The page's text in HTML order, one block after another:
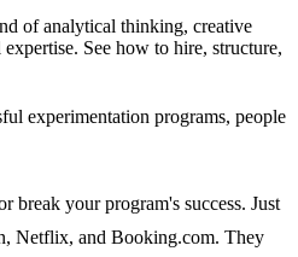
of analytical thinking, creative
See how to hire, structure,
experimentation programs, people
break your program's success. Just
Netflix, and Booking.com. They